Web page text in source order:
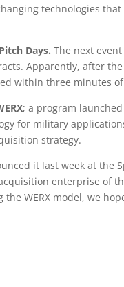
technologies
Days. The next
Apparently, after
within three minutes
; a program
for military
strategy.
it last week at the
enterprise of
the WERX model, we